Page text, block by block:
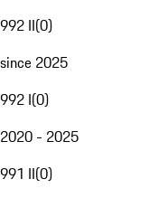
992 II(0)
since 2025
992 I(0)
2020 - 2025
991 II(0)